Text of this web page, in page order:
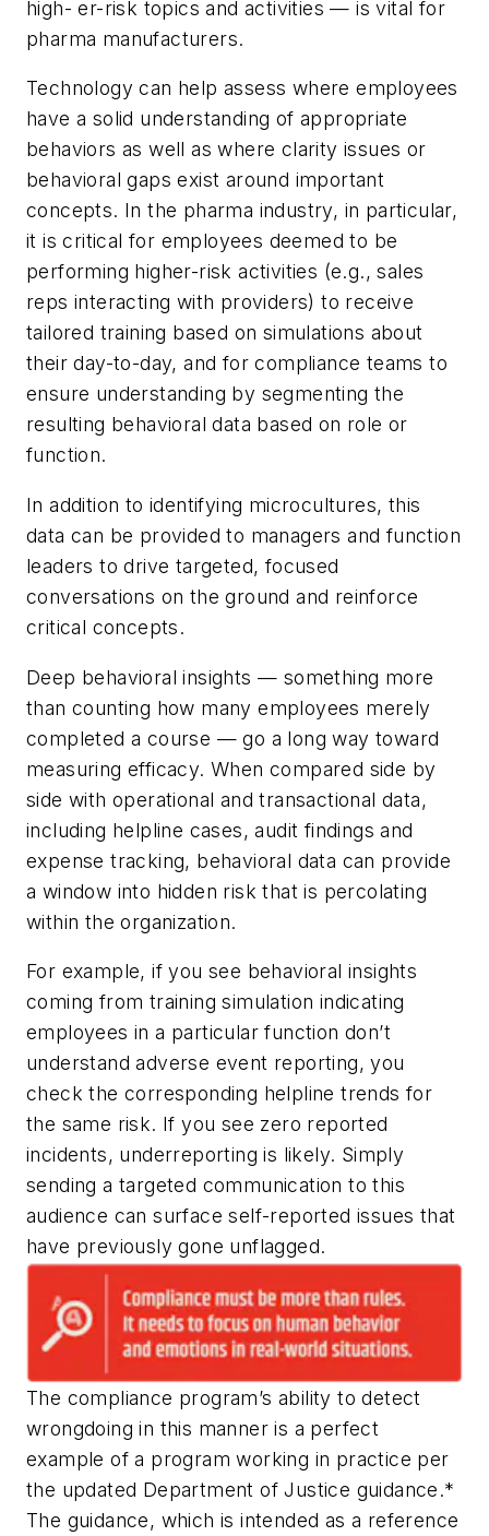
high- er-risk topics and activities — is vital for
pharma manufacturers.
Technology can help assess where employees
have a solid understanding of appropriate
behaviors as well as where clarity issues or
behavioral gaps exist around important
concepts. In the pharma industry, in particular,
it is critical for employees deemed to be
performing higher-risk activities (e.g., sales
reps interacting with providers) to receive
tailored training based on simulations about
their day-to-day, and for compliance teams to
ensure understanding by segmenting the
resulting behavioral data based on role or
function.
In addition to identifying microcultures, this
data can be provided to managers and function
leaders to drive targeted, focused
conversations on the ground and reinforce
critical concepts.
Deep behavioral insights — something more
than counting how many employees merely
completed a course — go a long way toward
measuring efficacy. When compared side by
side with operational and transactional data,
including helpline cases, audit findings and
expense tracking, behavioral data can provide
a window into hidden risk that is percolating
within the organization.
For example, if you see behavioral insights
coming from training simulation indicating
employees in a particular function don’t
understand adverse event reporting, you
check the corresponding helpline trends for
the same risk. If you see zero reported
incidents, underreporting is likely. Simply
sending a targeted communication to this
audience can surface self-reported issues that
have previously gone unflagged.
The compliance program’s ability to detect
wrongdoing in this manner is a perfect
example of a program working in practice per
the updated Department of Justice guidance.*
The guidance, which is intended as a reference